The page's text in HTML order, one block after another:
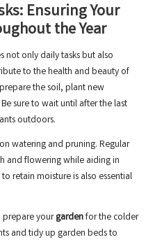
Ensuring Your
the Year
not only daily tasks but also
to the health and beauty of
the soil, plant new
sure to wait until after the last
outdoors.
watering and pruning. Regular
and flowering while aiding in
retain moisture is also essential
prepare yourgardenfor the colder
and tidy up garden beds to